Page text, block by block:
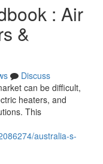
: Air
&
Discuss
can be difficult,
heaters, and
This
australia-s-